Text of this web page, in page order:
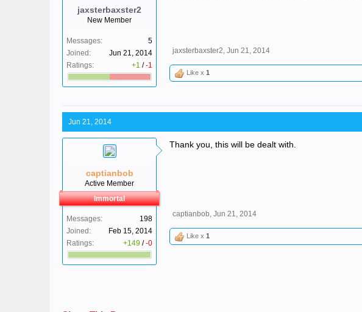
jaxsterbaxster2
New Member
Messages:
5
Joined:
Jun 21, 2014
Ratings:
+1 /-1
jaxsterbaxster2, Jun 21, 2014
Like x 1
Jun 21, 2014
captianbob
Active Member
Immortal
Messages:
198
Joined:
Feb 15, 2014
Ratings:
+149 /-0
Thank you, this will be dealt with.
captianbob, Jun 21, 2014
Like x 1